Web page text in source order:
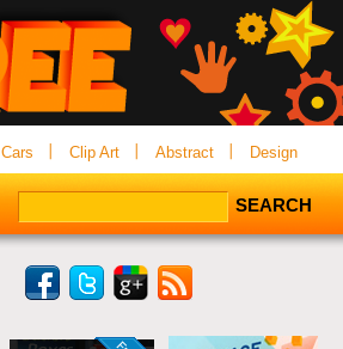
Cars Clip Art Abstract Design